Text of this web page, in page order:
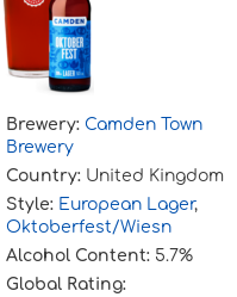
Brewery: Camden Town
Brewery
Country: United Kingdom
Style: European Lager,
Oktoberfest/Wiesn
Alcohol Content: 5.7%
Global Rating: